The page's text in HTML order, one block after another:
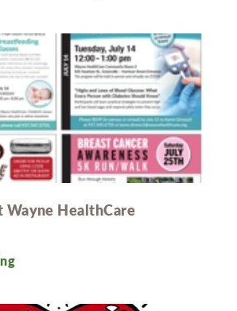
Wayne HealthCare